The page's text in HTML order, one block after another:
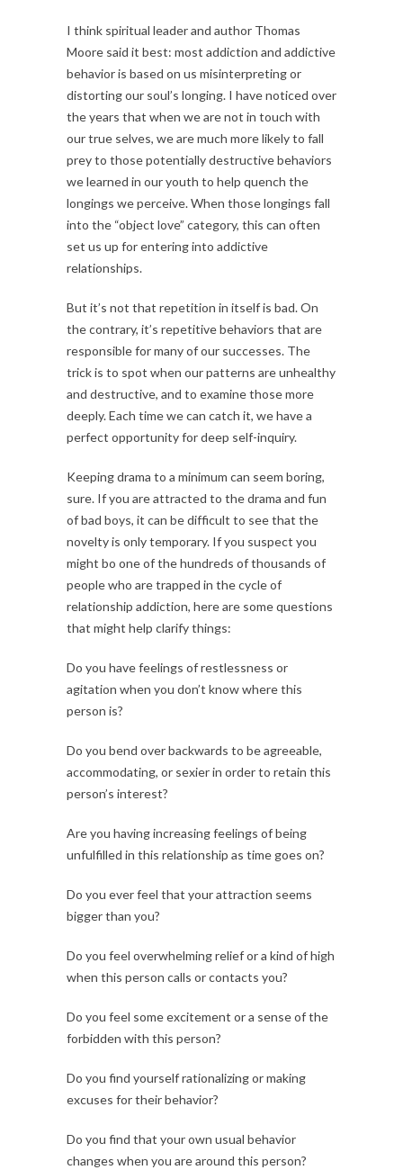
I think spiritual leader and author Thomas
Moore said it best: most addiction and addictive
behavior is based on us misinterpreting or
distorting our soul’s longing. I have noticed over
the years that when we are not in touch with
our true selves, we are much more likely to fall
prey to those potentially destructive behaviors
we learned in our youth to help quench the
longings we perceive. When those longings fall
into the “object love” category, this can often
set us up for entering into addictive
relationships.
But it’s not that repetition in itself is bad. On
the contrary, it’s repetitive behaviors that are
responsible for many of our successes. The
trick is to spot when our patterns are unhealthy
and destructive, and to examine those more
deeply. Each time we can catch it, we have a
perfect opportunity for deep self-inquiry.
Keeping drama to a minimum can seem boring,
sure. If you are attracted to the drama and fun
of bad boys, it can be difficult to see that the
novelty is only temporary. If you suspect you
might bo one of the hundreds of thousands of
people who are trapped in the cycle of
relationship addiction, here are some questions
that might help clarify things:
Do you have feelings of restlessness or
agitation when you don’t know where this
person is?
Do you bend over backwards to be agreeable,
accommodating, or sexier in order to retain this
person’s interest?
Are you having increasing feelings of being
unfulfilled in this relationship as time goes on?
Do you ever feel that your attraction seems
bigger than you?
Do you feel overwhelming relief or a kind of high
when this person calls or contacts you?
Do you feel some excitement or a sense of the
forbidden with this person?
Do you find yourself rationalizing or making
excuses for their behavior?
Do you find that your own usual behavior
changes when you are around this person?